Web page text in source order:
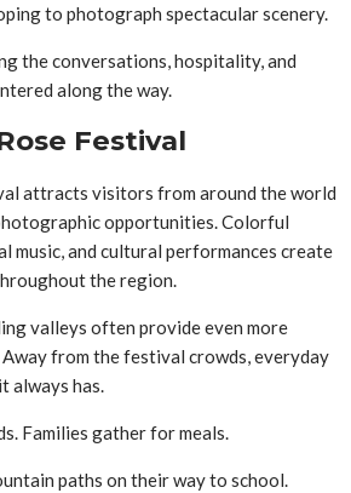
to photograph spectacular scenery.
the conversations, hospitality, and
along the way.
Festival
attracts visitors from around the world
opportunities. Colorful
music, and cultural performances create
the region.
valleys often provide even more
from the festival crowds, everyday
always has.
Families gather for meals.
paths on their way to school.